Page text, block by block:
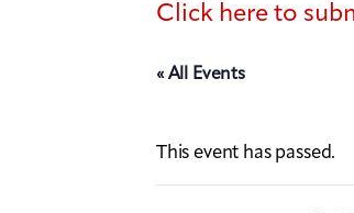
Click here to
« All Events
This event has passed.